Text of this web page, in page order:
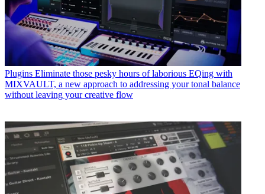
Plugins Eliminate those pesky hours of laborious EQing with
MIXVAULT, a new approach to addressing your tonal balance
without leaving your creative flow